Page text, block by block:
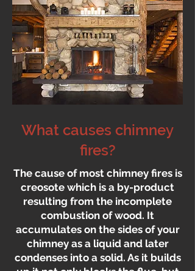
What causes chimney
fires?
The cause of most chimney fires is
creosote which is a by-product
resulting from the incomplete
combustion of wood. It
accumulates on the sides of your
chimney as a liquid and later
condenses into a solid. As it builds